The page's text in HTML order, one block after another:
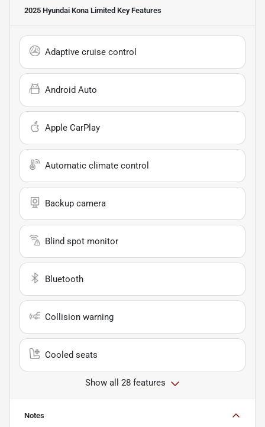
2025 Hyundai Kona Limited Key Features
Adaptive cruise control
Android Auto
Apple CarPlay
Automatic climate control
Backup camera
Blind spot monitor
Bluetooth
Collision warning
Cooled seats
Show all 28 features
Notes